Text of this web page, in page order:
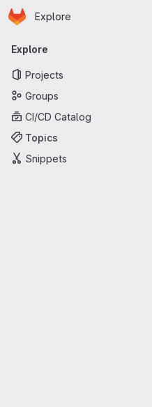
Skip to main content
Homepage
Explore
Primary
Explore
Projects
Groups
CI/CD Catalog
Topics
Snippets